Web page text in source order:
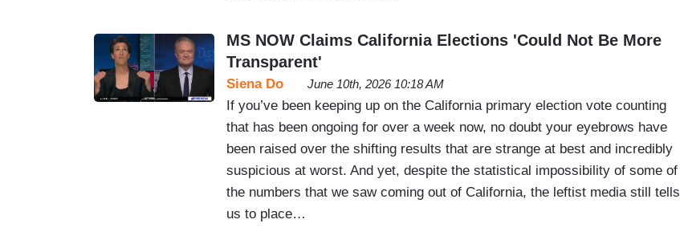
MS NOW Claims California Elections 'Could Not Be More
Transparent'
Siena Do June 10th, 2026 10:18 AM
If you’ve been keeping up on the California primary election vote counting
that has been ongoing for over a week now, no doubt your eyebrows have
been raised over the shifting results that are strange at best and incredibly
suspicious at worst. And yet, despite the statistical impossibility of some of
the numbers that we saw coming out of California, the leftist media still tells
us to place…